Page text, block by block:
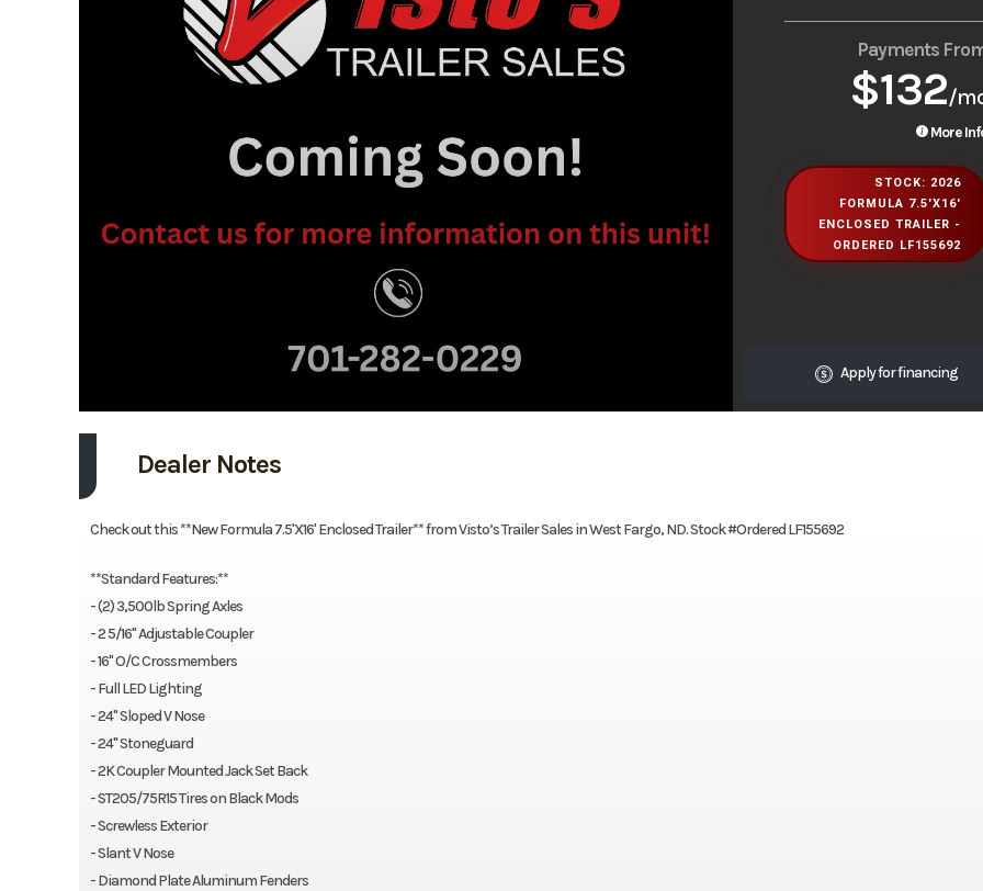
Payments
$132/
More
STOCK: 2026
FORMULA 7.5'X16'
ENCLOSED TRAILER -
ORDERED LF155692
Apply for financing
Dealer Notes
Check out this **New Formula 7.5'X16' Enclosed Trailer** from Visto’s Trailer Sales in West Fargo, ND. Stock #Ordered LF155692
**Standard Features:**
- (2) 3,500lb Spring Axles
- 2 5/16" Adjustable Coupler
- 16" O/C Crossmembers
- Full LED Lighting
- 24" Sloped V Nose
- 24" Stoneguard
- 2K Coupler Mounted Jack Set Back
- ST205/75R15 Tires on Black Mods
- Screwless Exterior
- Slant V Nose
- Diamond Plate Aluminum Fenders